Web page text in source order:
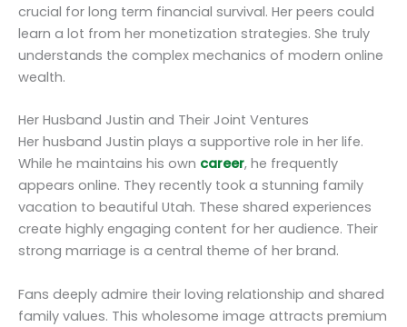
crucial for long term financial survival. Her peers could
learn a lot from her monetization strategies. She truly
understands the complex mechanics of modern online
wealth.
Her Husband Justin and Their Joint Ventures
Her husband Justin plays a supportive role in her life.
While he maintains his own career, he frequently
appears online. They recently took a stunning family
vacation to beautiful Utah. These shared experiences
create highly engaging content for her audience. Their
strong marriage is a central theme of her brand.
Fans deeply admire their loving relationship and shared
family values. This wholesome image attracts premium